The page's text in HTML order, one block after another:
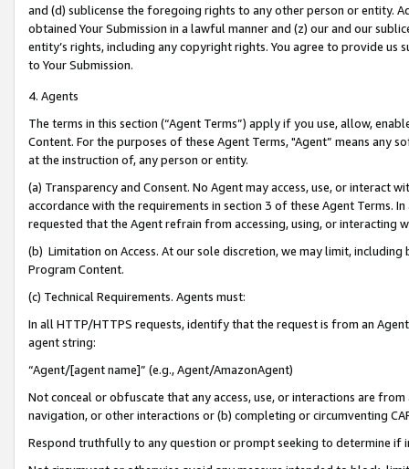
and (d) sublicense the foregoing rights to any other person or entity.
obtained Your Submission in a lawful manner and (z) our and our
entity’s rights, including any copyright rights. You agree to provide us
to Your Submission.
4. Agents
The terms in this section (“Agent Terms”) apply if you use, allow,
Content. For the purposes of these Agent Terms, "Agent” means
at the instruction of, any person or entity.
(a) Transparency and Consent. No Agent may access, use, or
accordance with the requirements in section 3 of these Agent Terms.
requested that the Agent refrain from accessing, using, or interacting
(b) Limitation on Access. At our sole discretion, we may limit,
Program Content.
(c) Technical Requirements. Agents must:
In all HTTP/HTTPS requests, identify that the request is from an
agent string:
“Agent/[agent name]” (e.g., Agent/AmazonAgent)
Not conceal or obfuscate that any access, use, or interactions are
navigation, or other interactions or (b) completing or circumventing
Respond truthfully to any question or prompt seeking to determine if